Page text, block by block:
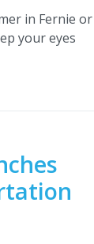
in Fernie or
your eyes